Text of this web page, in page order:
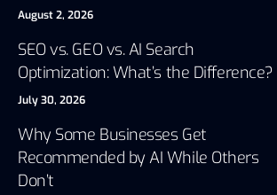
August 2, 2026
SEO vs. GEO vs. AI Search
Optimization: What’s the Difference?
July 30, 2026
Why Some Businesses Get
Recommended by AI While Others
Don’t